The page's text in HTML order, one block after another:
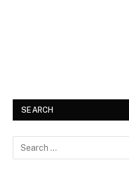
SEARCH